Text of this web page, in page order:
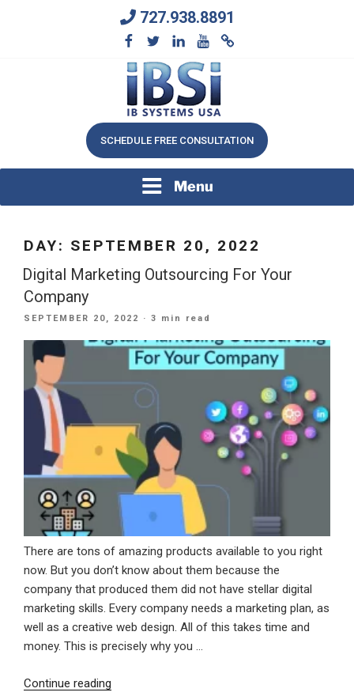
727.938.8891
IB SYSTEMS, INC.
We Will Keep Your Growing Business Growing
SCHEDULE FREE CONSULTATION
Menu
DAY: SEPTEMBER 20, 2022
Digital Marketing Outsourcing For Your
Company
POSTED
SEPTEMBER 20, 2022 · 3 min read
There are tons of amazing products available to you right
now. But you don’t know about them because the
company that produced them did not have stellar digital
marketing skills. Every company needs a marketing plan, as
well as a creative web design. All of this takes time and
money. This is precisely why you …
Continue reading